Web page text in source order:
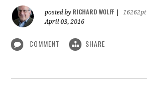
posted by RICHARD WOLFF
16262pt
April 03, 2016
COMMENT SHARE